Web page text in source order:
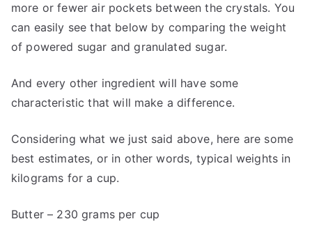
more or fewer air pockets between the crystals. You
can easily see that below by comparing the weight
of powered sugar and granulated sugar.
And every other ingredient will have some
characteristic that will make a difference.
Considering what we just said above, here are some
best estimates, or in other words, typical weights in
kilograms for a cup.
Butter – 230 grams per cup